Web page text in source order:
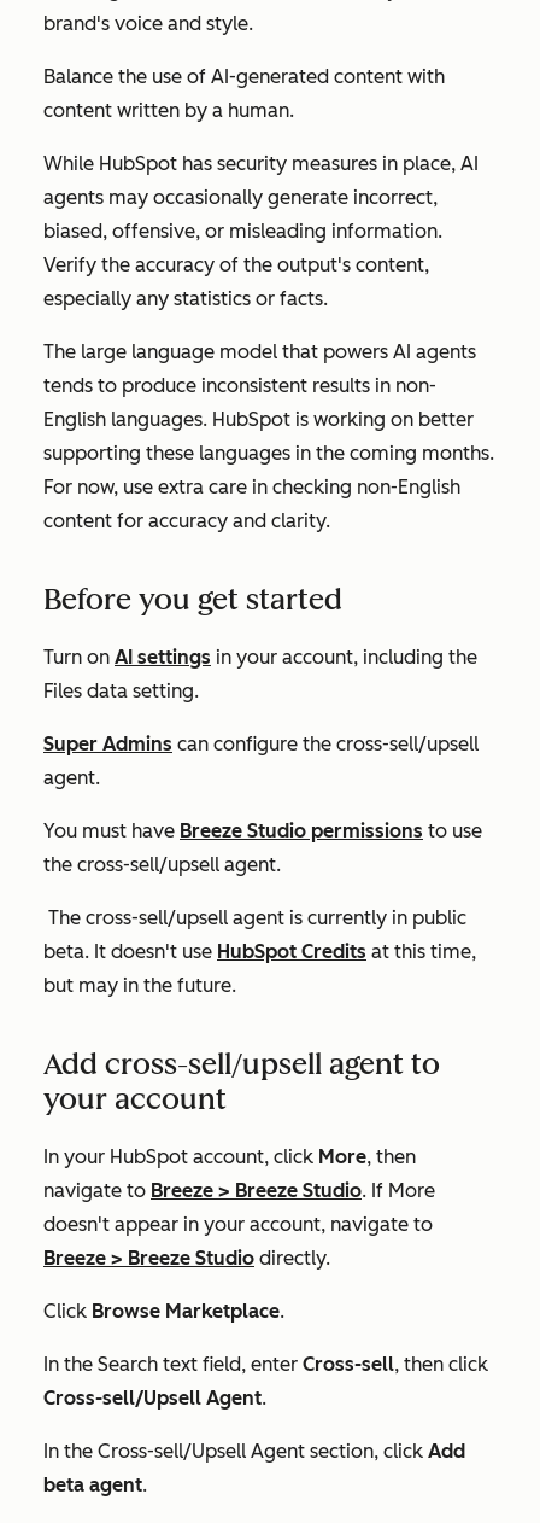
brand's voice and style.
Balance the use of AI-generated content with
content written by a human.
While HubSpot has security measures in place, AI
agents may occasionally generate incorrect,
biased, offensive, or misleading information.
Verify the accuracy of the output's content,
especially any statistics or facts.
The large language model that powers AI agents
tends to produce inconsistent results in non-
English languages. HubSpot is working on better
supporting these languages in the coming months.
For now, use extra care in checking non-English
content for accuracy and clarity.
Before you get started
Turn on AI settings in your account, including the
Files data setting.
Super Admins can configure the cross-sell/upsell
agent.
You must have Breeze Studio permissions to use
the cross-sell/upsell agent.
The cross-sell/upsell agent is currently in public
beta. It doesn't use HubSpot Credits at this time,
but may in the future.
Add cross-sell/upsell agent to
your account
In your HubSpot account, click More, then
navigate to Breeze > Breeze Studio. If More
doesn't appear in your account, navigate to
Breeze > Breeze Studio directly.
Click Browse Marketplace.
In the Search text field, enter Cross-sell, then click
Cross-sell/Upsell Agent.
In the Cross-sell/Upsell Agent section, click Add
beta agent.